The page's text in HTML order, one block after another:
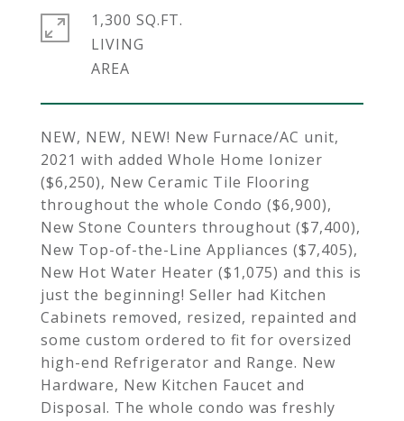
NEW, NEW, NEW! New Furnace/AC unit,
2021 with added Whole Home Ionizer
($6,250), New Ceramic Tile Flooring
throughout the whole Condo ($6,900),
New Stone Counters throughout ($7,400),
New Top-of-the-Line Appliances ($7,405),
New Hot Water Heater ($1,075) and this is
just the beginning! Seller had Kitchen
Cabinets removed, resized, repainted and
some custom ordered to fit for oversized
high-end Refrigerator and Range. New
Hardware, New Kitchen Faucet and
Disposal. The whole condo was freshly
1,300 SQ.FT.
LIVING